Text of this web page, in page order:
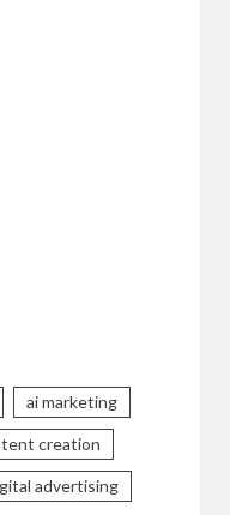
ai marketing
creation
advertising